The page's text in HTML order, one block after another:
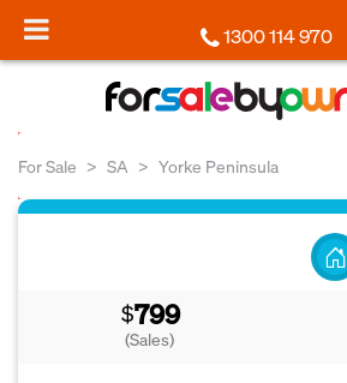
1300 114 970
For Sale SA Yorke Peninsula
$799
(Sales)